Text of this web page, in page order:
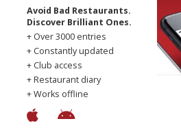
Avoid Bad Restaurants.
Discover Brilliant Ones.
+ Over 3000 entries
+ Constantly updated
+ Club access
+ Restaurant diary
+ Works offline